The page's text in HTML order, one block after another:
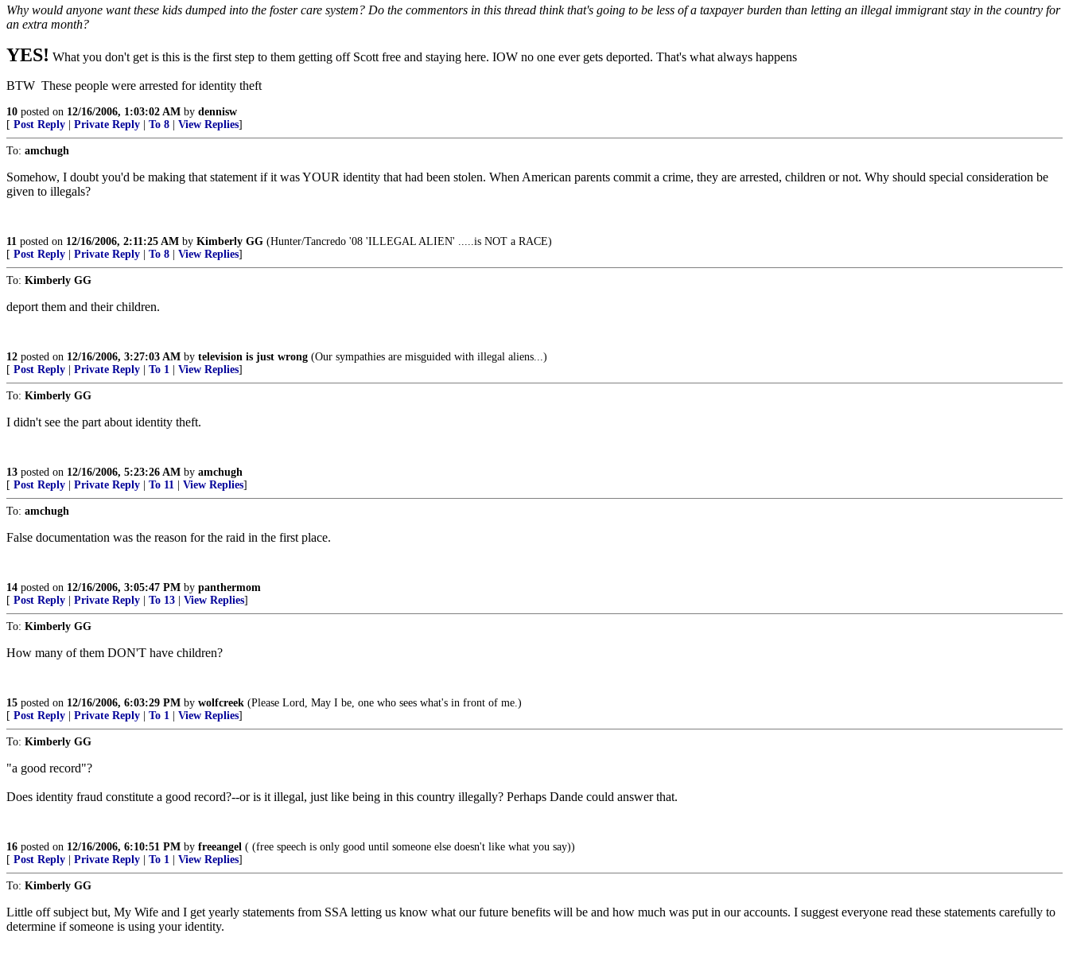
Why would anyone want these kids dumped into the foster care system? Do the commentors in this thread think that's going to be less of a taxpayer burden than letting an illegal immigrant stay in the country for
an extra month?
YES! What you don't get is this is the first step to them getting off Scott free and staying here. IOW no one ever gets deported. That's what always happens
BTW These people were arrested for identity theft
10 posted on 12/16/2006, 1:03:02 AM by dennisw
[ Post Reply Private Reply To 8 View Replies]
To: amchugh
Somehow, I doubt you'd be making that statement if it was YOUR identity that had been stolen. When American parents commit a crime, they are arrested, children or not. Why should special consideration be
given to illegals?
11 posted on 12/16/2006, 2:11:25 AM by Kimberly GG (Hunter/Tancredo '08 'ILLEGAL ALIEN' .....is NOT a RACE)
[ Post Reply Private Reply To 8 View Replies]
To: Kimberly GG
deport them and their children.
12 posted on 12/16/2006, 3:27:03 AM by television is just wrong (Our sympathies are misguided with illegal aliens...)
[ Post Reply Private Reply To 1 View Replies]
To: Kimberly GG
I didn't see the part about identity theft.
13 posted on 12/16/2006, 5:23:26 AM by amchugh
[ Post Reply Private Reply To 11 View Replies]
To: amchugh
False documentation was the reason for the raid in the first place.
14 posted on 12/16/2006, 3:05:47 PM by panthermom
[ Post Reply Private Reply To 13 View Replies]
To: Kimberly GG
How many of them DON'T have children?
15 posted on 12/16/2006, 6:03:29 PM by wolfcreek (Please Lord, May I be, one who sees what's in front of me.)
[ Post Reply Private Reply To 1 View Replies]
To: Kimberly GG
"a good record"?
Does identity fraud constitute a good record?--or is it illegal, just like being in this country illegally? Perhaps Dande could answer that.
16 posted on 12/16/2006, 6:10:51 PM by freeangel ( (free speech is only good until someone else doesn't like what you say))
[ Post Reply Private Reply To 1 View Replies]
To: Kimberly GG
Little off subject but, My Wife and I get yearly statements from SSA letting us know what our future benefits will be and how much was put in our accounts. I suggest everyone read these statements carefully to
determine if someone is using your identity.